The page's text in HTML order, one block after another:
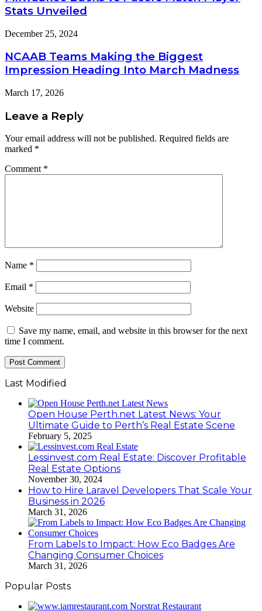
Stats Unveiled
December 25, 2024
NCAAB Teams Making the Biggest
Impression Heading Into March Madness
March 17, 2026
Leave a Reply
Your email address will not be published. Required fields are
marked *
Comment *
Name *
Email *
Website
Save my name, email, and website in this browser for the next
time I comment.
Last Modified
Open House Perth.net Latest News: Your
Ultimate Guide to Perth’s Real Estate Scene
February 5, 2025
Lessinvest.com Real Estate: Discover Profitable
Real Estate Options
November 30, 2024
How to Hire Laravel Developers That Scale Your
Business in 2026
March 31, 2026
From Labels to Impact: How Eco Badges Are
Changing Consumer Choices
March 31, 2026
Popular Posts